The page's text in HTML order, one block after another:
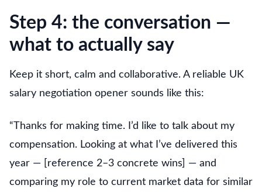
Step 4: the conversation —
what to actually say
Keep it short, calm and collaborative. A reliable UK
salary negotiation opener sounds like this:
“Thanks for making time. I’d like to talk about my
compensation. Looking at what I’ve delivered this
year — [reference 2–3 concrete wins] — and
comparing my role to current market data for similar